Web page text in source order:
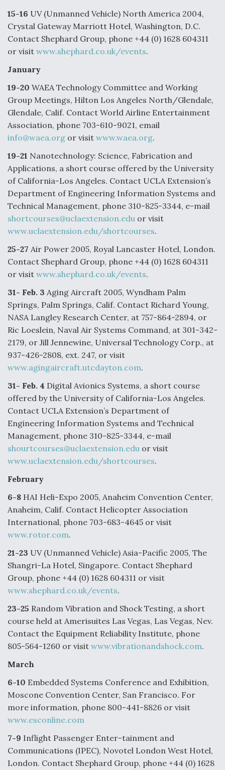
DoD Makes Potential $820 Million Loan
Commitment To Drone Company To Mass Produce
Components
Boeing Edges Airbus at Farnborough as Ortberg's
Turnaround Gains Momentum
Robot Fighter Jets Hit Major Milestones
Review Next Month, As CCA Engine Picture
Clarifies
Air Force Modifying B-52 To Resume Radar
Modernization Program Testing
Shield AI, GE Integrate Advanced Vectoring
Nozzle For X-BAT Engine
Degree Of Survivability Key Question For DIU/USAF
MMA Program
Anduril, Archer Developing Collaborative,
Autonomous Tiltrotor Aircraft To Enable Maneuver
Aviation Coalition Demands Action from Congress
Boeing Regains FAA Certification Authority
Video Q&A: New Drone Tech, Explained by a Top
Expert
o
I
15-16 UV (Unmanned Vehicle) North America 2004,
Crystal Gateway Marriott Hotel, Washington, D.C.
Contact Shephard Group, phone +44 (0) 1628 604311
or visit www.shephard.co.uk/events.
January
19-20 WAEA Technology Committee and Working
Group Meetings, Hilton Los Angeles North/Glendale,
Glendale, Calif. Contact World Airline Entertainment
Association, phone 703-610-9021, email
info@waea.org or visit www.waea.org.
19-21 Nanotechnology: Science, Fabrication and
Applications, a short course offered by the University
of California-Los Angeles. Contact UCLA Extension’s
Department of Engineering Information Systems and
Technical Management, phone 310-825-3344, e-mail
shortcourses@uclaextension.edu or visit
www.uclaextension.edu/shortcourses.
25-27 Air Power 2005, Royal Lancaster Hotel, London.
Contact Shephard Group, phone +44 (0) 1628 604311
or visit www.shephard.co.uk/events.
31- Feb. 3 Aging Aircraft 2005, Wyndham Palm
Springs, Palm Springs, Calif. Contact Richard Young,
NASA Langley Research Center, at 757-864-2894, or
Ric Loeslein, Naval Air Systems Command, at 301-342-
2179, or Jill Jennewine, Universal Technology Corp., at
937-426-2808, ext. 247, or visit
www.agingaircraft.utcdayton.com.
31- Feb. 4 Digital Avionics Systems, a short course
offered by the University of California-Los Angeles.
Contact UCLA Extension’s Department of
Engineering Information Systems and Technical
Management, phone 310-825-3344, e-mail
shourtcourses@uclaextension.edu or visit
www.uclaextension.edu/shortcourses.
February
6-8 HAI Heli-Expo 2005, Anaheim Convention Center,
Anaheim, Calif. Contact Helicopter Association
International, phone 703-683-4645 or visit
www.rotor.com.
21-23 UV (Unmanned Vehicle) Asia-Pacific 2005, The
Shangri-La Hotel, Singapore. Contact Shephard
Group, phone +44 (0) 1628 604311 or visit
www.shephard.co.uk/events.
23-25 Random Vibration and Shock Testing, a short
course held at Amerisuites Las Vegas, Las Vegas, Nev.
Contact the Equipment Reliability Institute, phone
805-564-1260 or visit www.vibrationandshock.com.
March
6-10 Embedded Systems Conference and Exhibition,
Moscone Convention Center, San Francisco. For
more information, phone 800-441-8826 or visit
www.esconline.com
7-9 Inflight Passenger Enter-tainment and
Communications (IPEC), Novotel London West Hotel,
London. Contact Shephard Group, phone +44 (0) 1628